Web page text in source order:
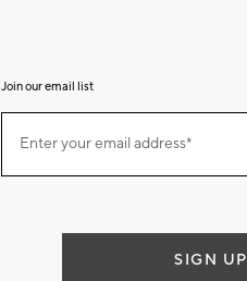
Join our email list
ourEnter your email address*
(required)
SIGN UP